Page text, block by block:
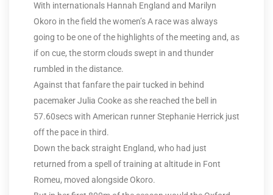
With internationals Hannah England and Marilyn
Okoro in the field the women’s A race was always
going to be one of the highlights of the meeting and, as
if on cue, the storm clouds swept in and thunder
rumbled in the distance.
Against that fanfare the pair tucked in behind
pacemaker Julia Cooke as she reached the bell in
57.60secs with American runner Stephanie Herrick just
off the pace in third.
Down the back straight England, who had just
returned from a spell of training at altitude in Font
Romeu, moved alongside Okoro.